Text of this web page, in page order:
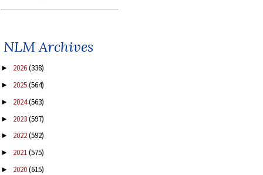
NLM Archives
► 2026(338)
► 2025(564)
► 2024(563)
► 2023(597)
► 2022(592)
► 2021(575)
► 2020(615)